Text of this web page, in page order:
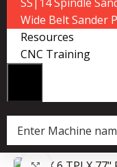
Wide Belt Sander
Resources
CNC Training
Shop»1/2″ X 6 TPI